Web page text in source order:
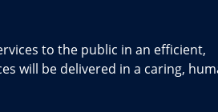
to the public in an efficient,
will be delivered in a caring,